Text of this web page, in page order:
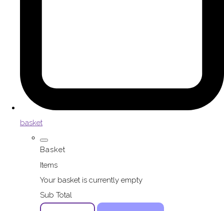
basket
Basket
Items
Your basket is currently empty
Sub Total